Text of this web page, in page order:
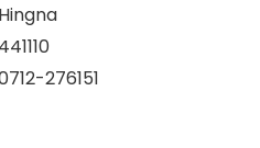
Hingna
441110
276151